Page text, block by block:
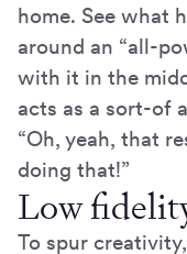
home. See what
around an “all-
with it in the
acts as a sort-of
“Oh, yeah, that
doing that!”
Low
To spur